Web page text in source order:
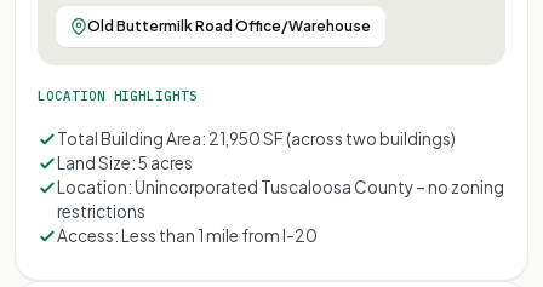
Old Buttermilk Road Office/Warehouse
LOCATION HIGHLIGHTS
Total Building Area: 21,950 SF (across two buildings)
Land Size: 5 acres
Location: Unincorporated Tuscaloosa County – no zoning
restrictions
Access: Less than 1 mile from I-20